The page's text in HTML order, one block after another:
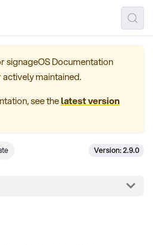
signageOS Documentation
maintained.
see thelatest version
Version: 2.9.0